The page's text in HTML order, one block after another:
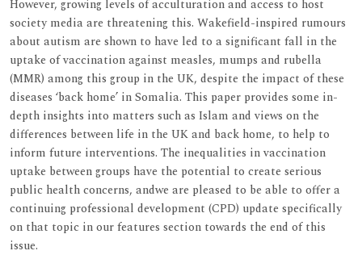
However, growing levels of acculturation and access to host
society media are threatening this. Wakefield-inspired rumours
about autism are shown to have led to a significant fall in the
uptake of vaccination against measles, mumps and rubella
(MMR) among this group in the UK, despite the impact of these
diseases ‘back home’ in Somalia. This paper provides some in-
depth insights into matters such as Islam and views on the
differences between life in the UK and back home, to help to
inform future interventions. The inequalities in vaccination
uptake between groups have the potential to create serious
public health concerns, andwe are pleased to be able to offer a
continuing professional development (CPD) update specifically
on that topic in our features section towards the end of this
issue.